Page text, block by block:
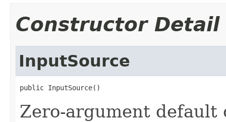
Constructor Detail
InputSource
public InputSource()
Zero-argument default